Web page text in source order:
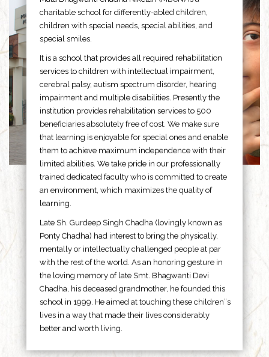
charitable school for differently-abled children,
children with special needs, special abilities, and
special smiles.
It is a school that provides all required rehabilitation
services to children with intellectual impairment,
cerebral palsy, autism spectrum disorder, hearing
impairment and multiple disabilities. Presently the
institution provides rehabilitation services to 500
beneficiaries absolutely free of cost. We make sure
that learning is enjoyable for special ones and enable
them to achieve maximum independence with their
limited abilities. We take pride in our professionally
trained dedicated faculty who is committed to create
an environment, which maximizes the quality of
learning.
Late Sh. Gurdeep Singh Chadha (lovingly known as
Ponty Chadha) had interest to bring the physically,
mentally or intellectually challenged people at par
with the rest of the world. As an honoring gesture in
the loving memory of late Smt. Bhagwanti Devi
Chadha, his deceased grandmother, he founded this
school in 1999. He aimed at touching these children”s
lives in a way that made their lives considerably
better and worth living.